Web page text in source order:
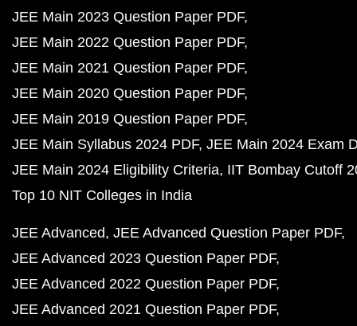
JEE Main 2023 Question Paper PDF
JEE Main 2022 Question Paper PDF
JEE Main 2021 Question Paper PDF
JEE Main 2020 Question Paper PDF
JEE Main 2019 Question Paper PDF
JEE Main Syllabus 2024 PDF JEE Main 2024 Exam
JEE Main 2024 Eligibility Criteria IIT Bombay Cutoff
Top 10 NIT Colleges in India
JEE Advanced JEE Advanced Question Paper PDF
JEE Advanced 2023 Question Paper PDF
JEE Advanced 2022 Question Paper PDF
JEE Advanced 2021 Question Paper PDF